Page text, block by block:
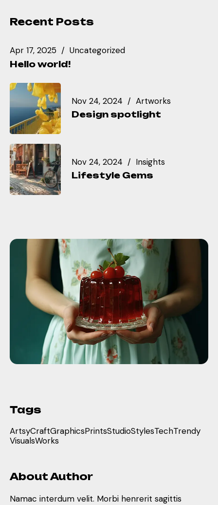
Recent Posts
Apr 17, 2025 Uncategorized
Hello world!
Nov 24, 2024 Artworks
Design spotlight
Nov 24, 2024 Insights
Lifestyle Gems
Tags
ArtsyCraftGraphicsPrintsStudioStylesTechTrendy
VisualsWorks
About Author
Namac interdum velit. Morbi henrerit sagittis